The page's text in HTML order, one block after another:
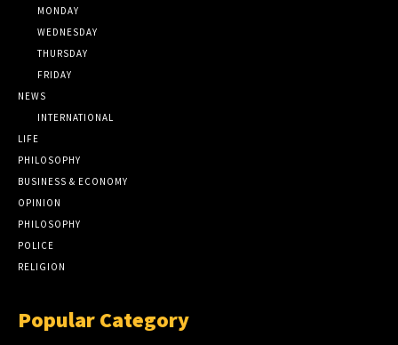
MONDAY
WEDNESDAY
THURSDAY
FRIDAY
NEWS
INTERNATIONAL
LIFE
PHILOSOPHY
BUSINESS & ECONOMY
OPINION
PHILOSOPHY
POLICE
RELIGION
Popular Category